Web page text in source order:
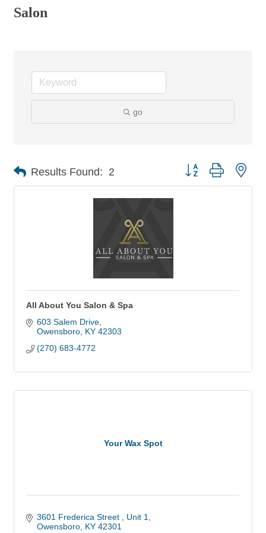
Salon
go
Results Found: 2 Button group with
All About You Salon & Spa
603 Salem Drive
Owensboro KY 42303
(270) 683-4772
Your Wax Spot
3601 Frederica Street
Unit 1
Owensboro KY 42301